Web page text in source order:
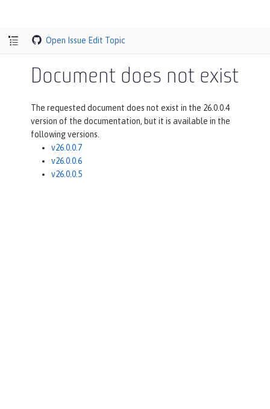
Open Issue Edit Topic
Document does not exist
The requested document does not exist in the 26.0.0.4
version of the documentation, but it is available in the
following versions.
v26.0.0.7
v26.0.0.6
v26.0.0.5